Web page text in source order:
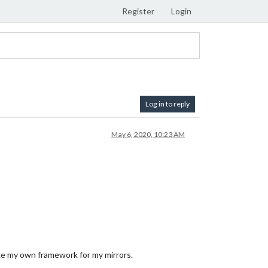
Register Login
Log in to reply
May 6, 2020, 10:23 AM
my own framework for my mirrors.